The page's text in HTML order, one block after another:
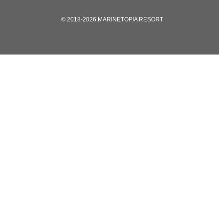
© 2018-2026 MARINETOPIA RESORT